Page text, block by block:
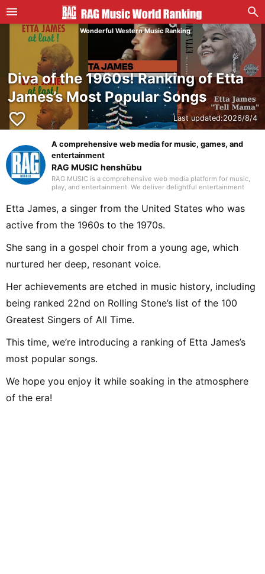
Wonderful Western Music Ranking
Diva of the 1960s! Ranking of Etta
James’s Most Popular Songs
favorite_border Last updated:2026/8/4
A comprehensive web media for music, games, and
entertainment
RAG MUSIC henshūbu
RAG MUSIC is a comprehensive web media platform for music,
play, and entertainment. We deliver delightful entertainment
recreation.
Etta James, a singer from the United States who was
active from the 1960s to the 1970s.
She sang in a gospel choir from a young age, which
nurtured her deep, resonant voice.
Her achievements are etched in music history, including
being ranked 22nd on Rolling Stone’s list of the 100
Greatest Singers of All Time.
This time, we’re introducing a ranking of Etta James’s
most popular songs.
We hope you enjoy it while soaking in the atmosphere
of the era!